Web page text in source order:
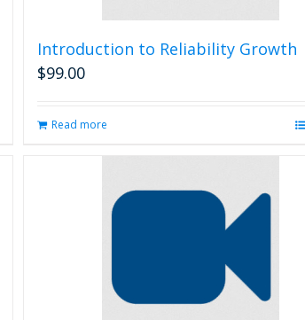
Introduction to Reliability Growth
$99.00
Read more